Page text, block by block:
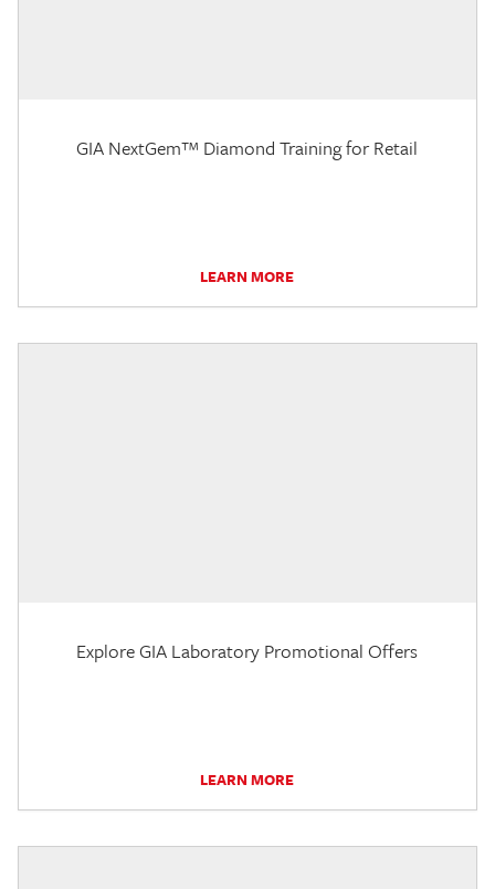
GIA NextGem™ Diamond Training for Retail
LEARN MORE
Explore GIA Laboratory Promotional Offers
LEARN MORE